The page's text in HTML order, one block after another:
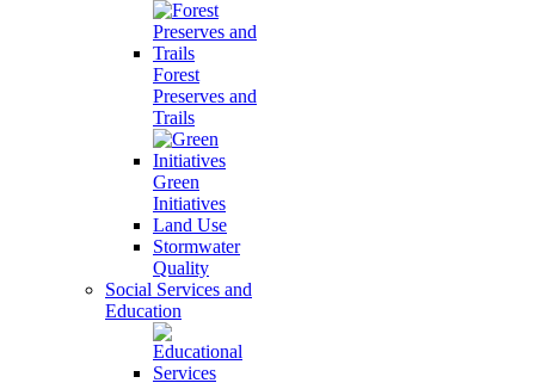
Forest
Preserves and
Trails
Green
Initiatives
Land Use
Stormwater
Quality
Social Services and
Education